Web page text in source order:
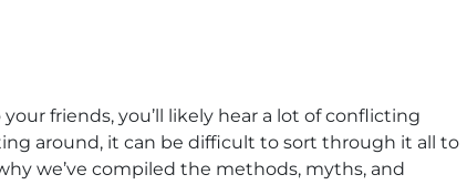
friends, you’ll likely hear a lot of conflicting
around, it can be difficult to sort through it all to
we’ve compiled the methods, myths, and